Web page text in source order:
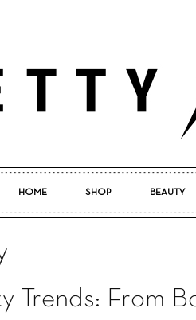
HOME SHOP BEAUTY
Trends: From